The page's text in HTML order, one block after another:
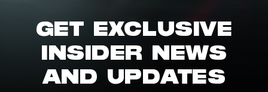
GET EXCLUSIVE
INSIDER NEWS
AND UPDATES